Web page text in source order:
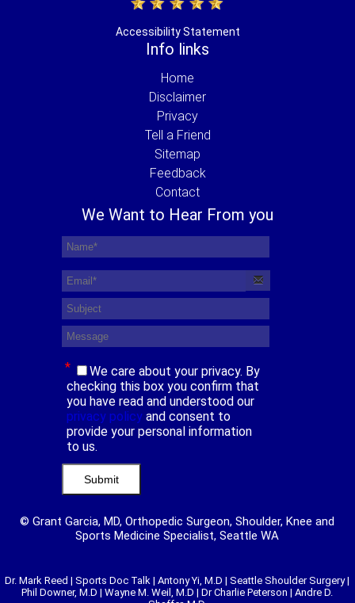
Accessibility Statement
Info links
Home
Disclaimer
Privacy
Tell a Friend
Sitemap
Feedback
Contact
We Want to Hear From you
*
We care about your privacy. By
checking this box you confirm that
you have read and understood our
privacy policy and consent to
provide your personal information
to us.
© Grant Garcia, MD, Orthopedic Surgeon, Shoulder, Knee and
Sports Medicine Specialist, Seattle WA
Dr. Mark Reed |Sports Doc Talk |Antony Yi, M.D |Seattle Shoulder Surgery|
Phil Downer, M.D |Wayne M. Weil, M.D |Dr Charlie Peterson |Andre D.